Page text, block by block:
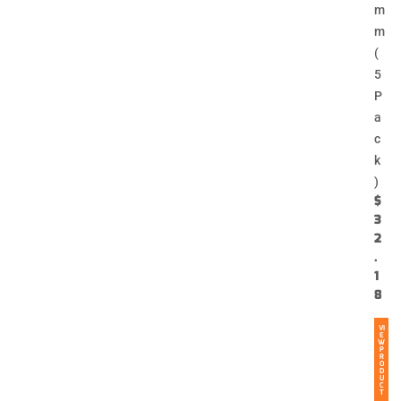
m
m
(
5
P
a
c
k
)
$
3
2
.
1
8
VI
E
W
P
R
O
D
U
C
T